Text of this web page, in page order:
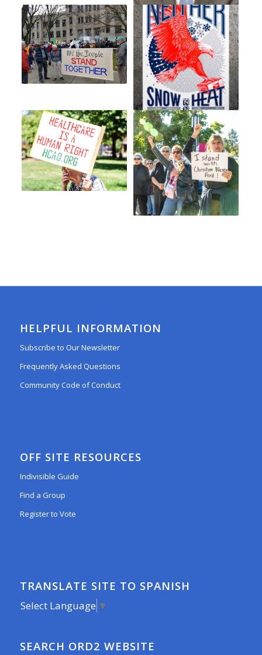
HELPFUL INFORMATION
Subscribe to Our Newsletter
Frequently Asked Questions
Community Code of Conduct
OFF SITE RESOURCES
Indivisible Guide
Find a Group
Register to Vote
TRANSLATE SITE TO SPANISH
Select Language ▼
SEARCH ORD2 WEBSITE